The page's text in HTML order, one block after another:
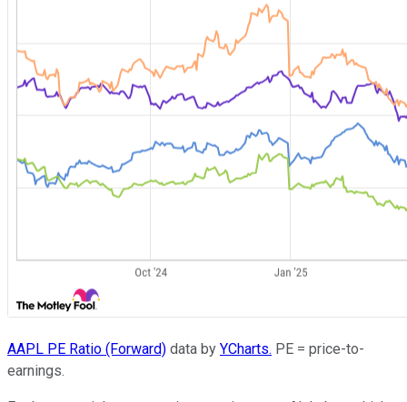
AAPL PE Ratio (Forward) data by YCharts. PE = price-to-
earnings.